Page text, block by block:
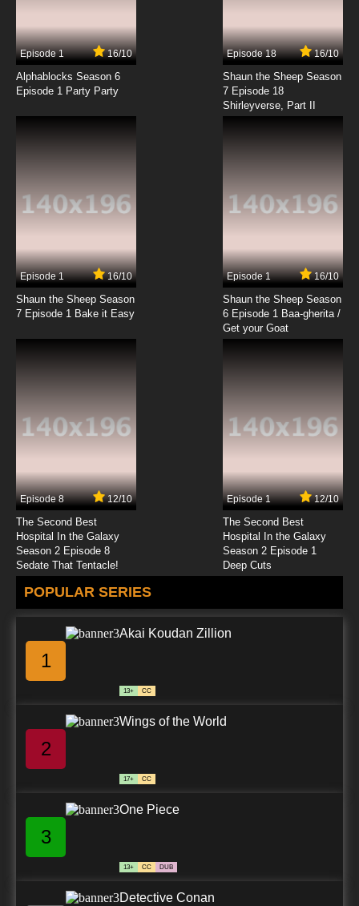
Episode 1 16/10
Alphablocks Season 6
Episode 1 Party Party
Episode 18 16/10
Shaun the Sheep Season
7 Episode 18
Shirleyverse, Part II
Episode 1 16/10
Shaun the Sheep Season
7 Episode 1 Bake it Easy
Episode 1 16/10
Shaun the Sheep Season
6 Episode 1 Baa-gherita /
Get your Goat
Episode 8 12/10
The Second Best
Hospital In the Galaxy
Season 2 Episode 8
Sedate That Tentacle!
Episode 1 12/10
The Second Best
Hospital In the Galaxy
Season 2 Episode 1
Deep Cuts
POPULAR SERIES
1
Akai Koudan Zillion
13+ CC
2
Wings of the World
17+ CC
3
One Piece
13+ CC DUB
Detective Conan